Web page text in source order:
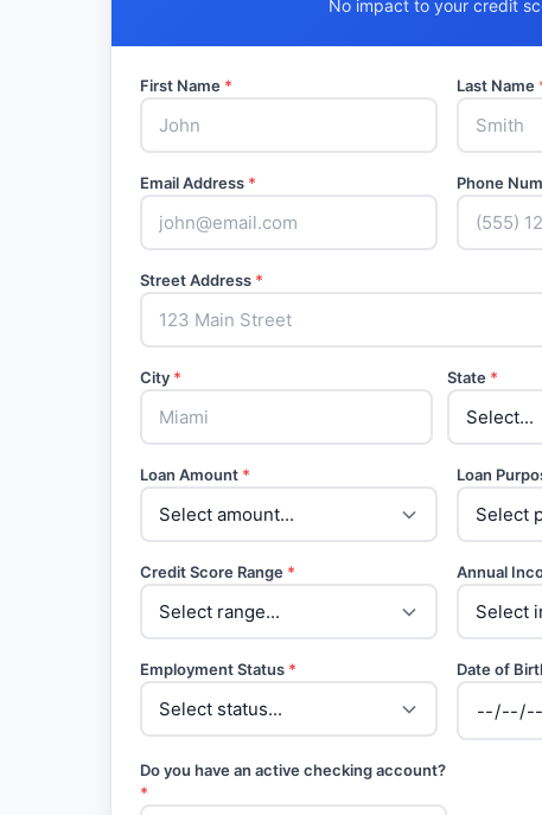
No impact to your credit
First Name * Last Name
Email Address * Phone
Street Address *
City * State *
Loan Amount * Loan
Credit Score Range * Annual
Employment Status * Date of
Do you have an active checking account?
*